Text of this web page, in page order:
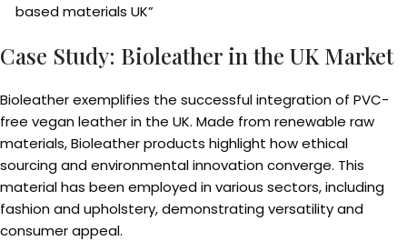
based materials UK”
Case Study: Bioleather in the UK Market
Bioleather exemplifies the successful integration of PVC-
free vegan leather in the UK. Made from renewable raw
materials, Bioleather products highlight how ethical
sourcing and environmental innovation converge. This
material has been employed in various sectors, including
fashion and upholstery, demonstrating versatility and
consumer appeal.